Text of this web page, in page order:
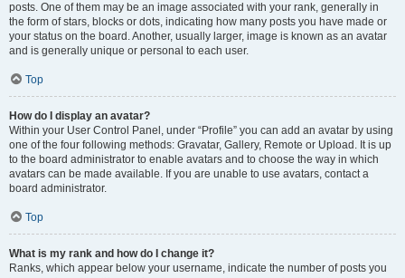
posts. One of them may be an image associated with your rank, generally in
the form of stars, blocks or dots, indicating how many posts you have made or
your status on the board. Another, usually larger, image is known as an avatar
and is generally unique or personal to each user.
Top
How do I display an avatar?
Within your User Control Panel, under “Profile” you can add an avatar by using
one of the four following methods: Gravatar, Gallery, Remote or Upload. It is up
to the board administrator to enable avatars and to choose the way in which
avatars can be made available. If you are unable to use avatars, contact a
board administrator.
Top
What is my rank and how do I change it?
Ranks, which appear below your username, indicate the number of posts you